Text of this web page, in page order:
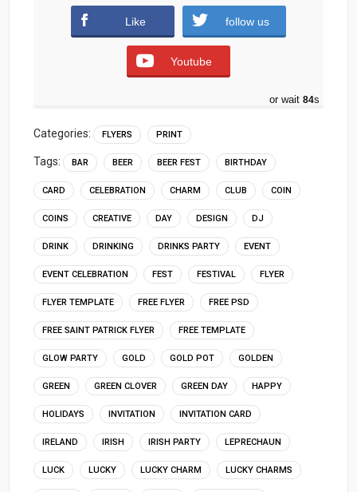
Like follow us
Youtube
or wait 83s
Categories: FLYERS PRINT
Tags: BAR BEER BEER FEST BIRTHDAY
CARD CELEBRATION CHARM CLUB COIN
COINS CREATIVE DAY DESIGN DJ
DRINK DRINKING DRINKS PARTY EVENT
EVENT CELEBRATION FEST FESTIVAL FLYER
FLYER TEMPLATE FREE FLYER FREE PSD
FREE SAINT PATRICK FLYER FREE TEMPLATE
GLOW PARTY GOLD GOLD POT GOLDEN
GREEN GREEN CLOVER GREEN DAY HAPPY
HOLIDAYS INVITATION INVITATION CARD
IRELAND IRISH IRISH PARTY LEPRECHAUN
LUCK LUCKY LUCKY CHARM LUCKY CHARMS